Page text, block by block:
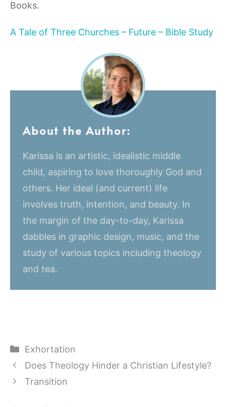
Books.
A Tale of Three Churches – Future – Bible Study
About the Author:
Karissa is an artistic, idealistic middle
child, aspiring to love thoroughly God and
others. Her ideal (and current) life
involves truth, intention, and beauty. In
the margin of the day-to-day, Karissa
dabbles in graphic design, music, and the
study of various topics including theology
and tea.
Categories
Exhortation
Does Theology Hinder a Christian Lifestyle?
Transition